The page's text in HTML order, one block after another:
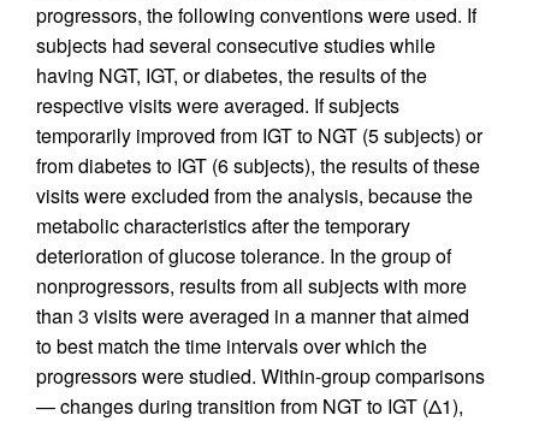
progressors, the following conventions were used. If
subjects had several consecutive studies while
having NGT, IGT, or diabetes, the results of the
respective visits were averaged. If subjects
temporarily improved from IGT to NGT (5 subjects) or
from diabetes to IGT (6 subjects), the results of these
visits were excluded from the analysis, because the
metabolic characteristics after the temporary
deterioration of glucose tolerance. In the group of
nonprogressors, results from all subjects with more
than 3 visits were averaged in a manner that aimed
to best match the time intervals over which the
progressors were studied. Within-group comparisons
— changes during transition from NGT to IGT (Δ1),